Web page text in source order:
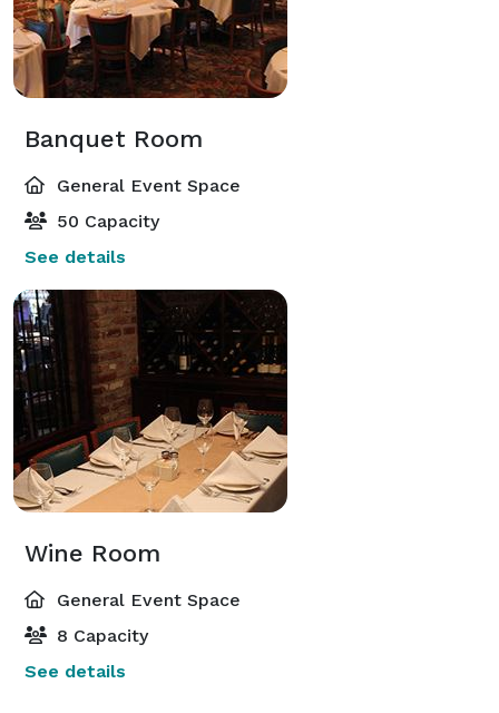
Banquet Room
General Event Space
50 Capacity
See details
Wine Room
General Event Space
8 Capacity
See details